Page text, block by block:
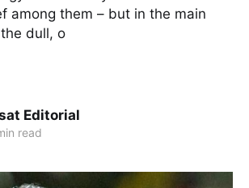
among them – but in the main
dull, o
Editorial
read